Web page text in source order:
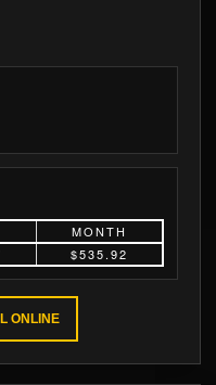
MONTH
$535.92
ONLINE